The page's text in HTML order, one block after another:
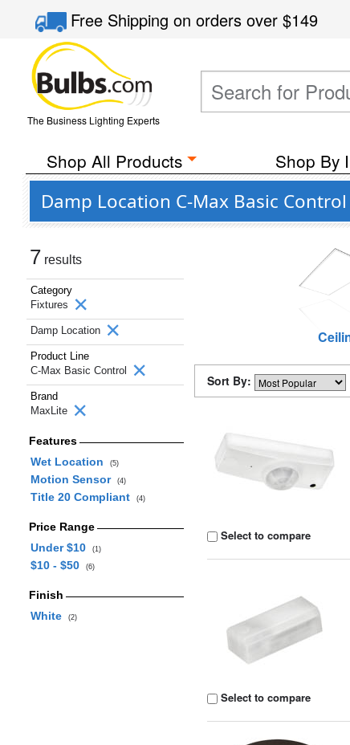
Free Shippingon orders over$149
The Business Lighting Experts
Shop All Products Shop By
Damp Location C-Max Basic
7 results
Category
Fixtures
Damp Location
Product Line
C-Max Basic Control
Brand
MaxLite
Features
Wet Location
(5)
Motion Sensor (4)
Title 20 Compliant (4)
Price Range
Under $10
(1)
$10 - $50 (6)
Finish
White
(2)
Sort By:
Select to compare
Select to compare